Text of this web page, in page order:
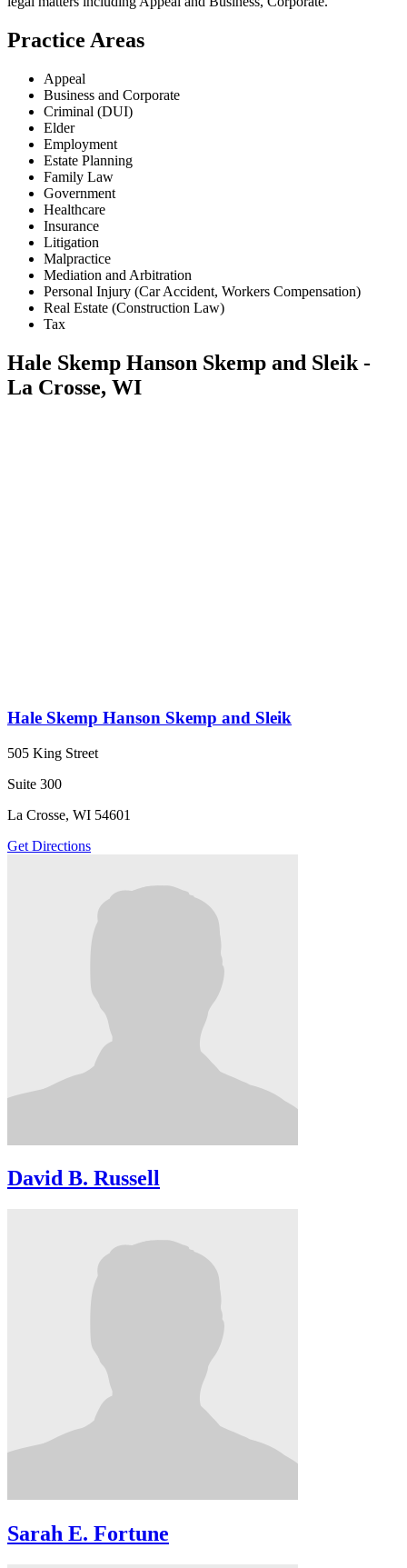
Practice Areas
Appeal
Business and Corporate
Criminal (DUI)
Elder
Employment
Estate Planning
Family Law
Government
Healthcare
Insurance
Litigation
Malpractice
Mediation and Arbitration
Personal Injury (Car Accident, Workers Compensation)
Real Estate (Construction Law)
Tax
Hale Skemp Hanson Skemp and Sleik -
La Crosse, WI
Hale Skemp Hanson Skemp and Sleik
505 King Street
Suite 300
La Crosse, WI 54601
Get Directions
David B. Russell
Sarah E. Fortune